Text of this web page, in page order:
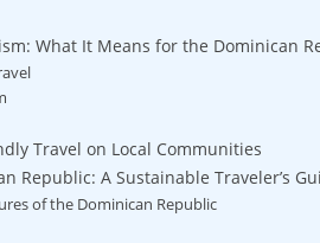
What‍ It Means for the Dominican
Travel‌ on ​Local Communities
Republic: A⁢ Sustainable Traveler’s
of‌ the Dominican‌ Republic